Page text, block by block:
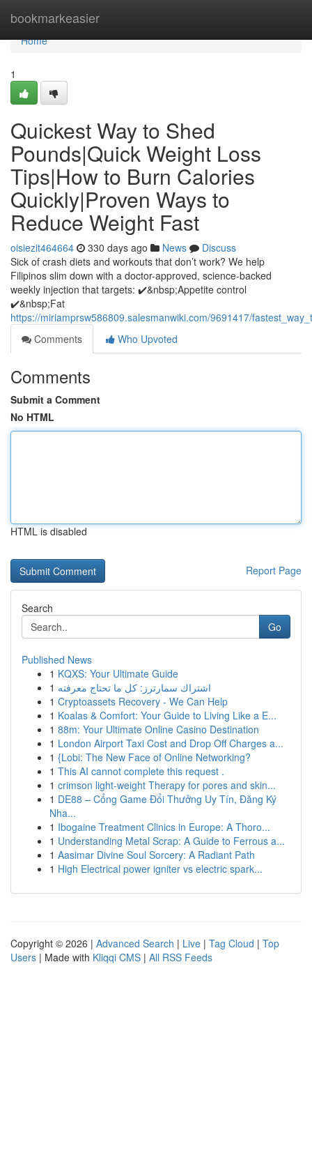
bookmarkeasier
Home
Home
1
Quickest Way to Shed
Pounds|Quick Weight Loss
Tips|How to Burn Calories
Quickly|Proven Ways to
Reduce Weight Fast
oisiezit464664 330 days ago News
Discuss
Sick of crash diets and workouts that don’t work? We help
Filipinos slim down with a doctor-approved, science-backed
weekly injection that targets: ✔️&nbsp;Appetite control
✔️&nbsp;Fat
https://miriamprsw586809.salesmanwiki.com/9691417/
Comments
Who Upvoted
Comments
Submit a Comment
No HTML
HTML is disabled
Report Page
Search
Go
Published News
1 KQXS: Your Ultimate Guide
1 اشتراك سمارترز: كل ما تحتاج معرفته
1 Cryptoassets Recovery - We Can Help
1 Koalas & Comfort: Your Guide to Living Like a E...
1 88m: Your Ultimate Online Casino Destination
1 London Airport Taxi Cost and Drop Off Charges a...
1 {Lobi: The New Face of Online Networking?
1 This AI cannot complete this request .
1 crimson light-weight Therapy for pores and skin...
1 DE88 – Cổng Game Đổi Thưởng Uy Tín, Đăng Ký
Nha...
1 Ibogaine Treatment Clinics in Europe: A Thoro...
1 Understanding Metal Scrap: A Guide to Ferrous a...
1 Aasimar Divine Soul Sorcery: A Radiant Path
1 High Electrical power igniter vs electric spark...
Copyright © 2026 | Advanced Search | Live | Tag Cloud | Top
Users | Made with Kliqqi CMS | All RSS Feeds